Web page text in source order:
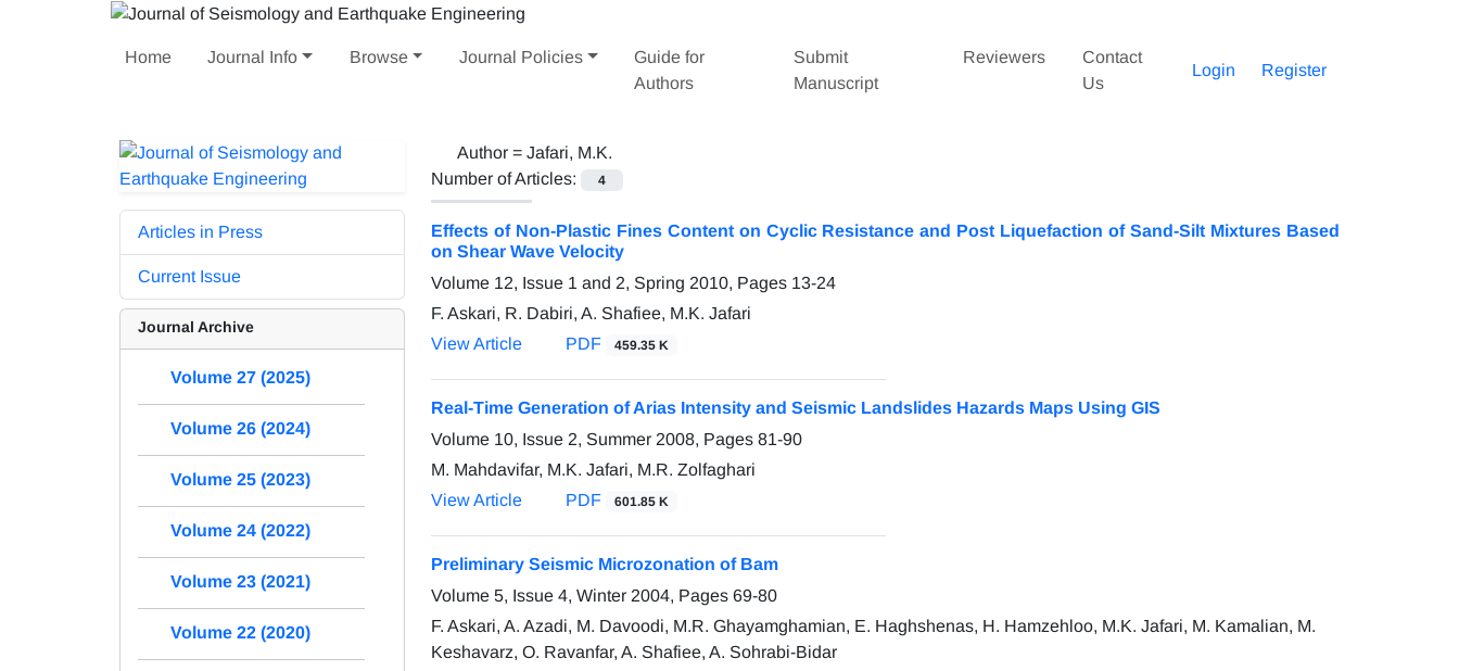
Home Journal Info Browse Journal Policies
Guide for
Authors
Submit
Manuscript
Reviewers
Contact
Us
Login Register
Author = Jafari, M.K.
Number of Articles:
4
Effects of Non-Plastic Fines Content on Cyclic Resistance and Post Liquefaction of Sand-Silt Mixtures Based
on Shear Wave Velocity
Volume 12, Issue 1 and 2, Spring 2010, Pages 13-24
F. Askari, R. Dabiri, A. Shafiee, M.K. Jafari
View Article
PDF 459.35 K
Real-Time Generation of Arias Intensity and Seismic Landslides Hazards Maps Using GIS
Volume 10, Issue 2, Summer 2008, Pages 81-90
M. Mahdavifar, M.K. Jafari, M.R. Zolfaghari
View Article
PDF 601.85 K
Preliminary Seismic Microzonation of Bam
Volume 5, Issue 4, Winter 2004, Pages 69-80
F. Askari, A. Azadi, M. Davoodi, M.R. Ghayamghamian, E. Haghshenas, H. Hamzehloo, M.K. Jafari, M. Kamalian, M.
Keshavarz, O. Ravanfar, A. Shafiee, A. Sohrabi-Bidar
Articles in Press
Current Issue
Journal Archive
Volume 27 (2025)
Volume 26 (2024)
Volume 25 (2023)
Volume 24 (2022)
Volume 23 (2021)
Volume 22 (2020)